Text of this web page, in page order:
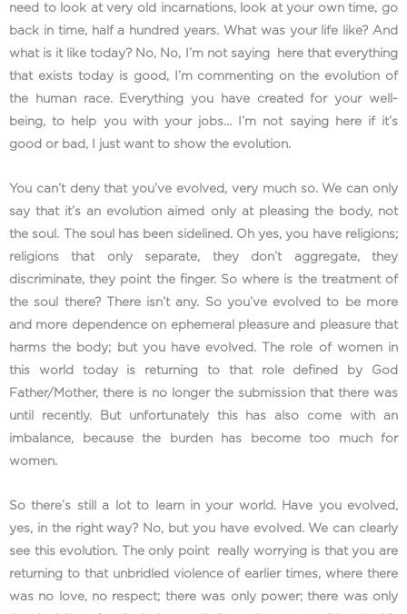
need to look at very old incarnations, look at your own time, go
back in time, half a hundred years. What was your life like? And
what is it like today? No, No, I’m not saying here that everything
that exists today is good, I’m commenting on the evolution of
the human race. Everything you have created for your well-
being, to help you with your jobs… I’m not saying here if it’s
good or bad, I just want to show the evolution.
You can’t deny that you’ve evolved, very much so. We can only
say that it’s an evolution aimed only at pleasing the body, not
the soul. The soul has been sidelined. Oh yes, you have religions;
religions that only separate, they don’t aggregate, they
discriminate, they point the finger. So where is the treatment of
the soul there? There isn’t any. So you’ve evolved to be more
and more dependence on ephemeral pleasure and pleasure that
harms the body; but you have evolved. The role of women in
this world today is returning to that role defined by God
Father/Mother, there is no longer the submission that there was
until recently. But unfortunately this has also come with an
imbalance, because the burden has become too much for
women.
So there’s still a lot to learn in your world. Have you evolved,
yes, in the right way? No, but you have evolved. We can clearly
see this evolution. The only point really worrying is that you are
returning to that unbridled violence of earlier times, where there
was no love, no respect; there was only power; there was only